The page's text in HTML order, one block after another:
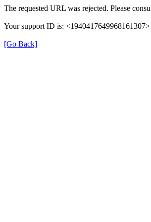
The requested URL was rejected. Please
Your support ID is: <1940417649968161307>
[Go Back]